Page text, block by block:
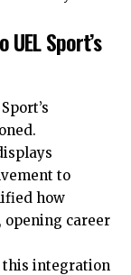
Sport’s
to
how
opening career
this integration